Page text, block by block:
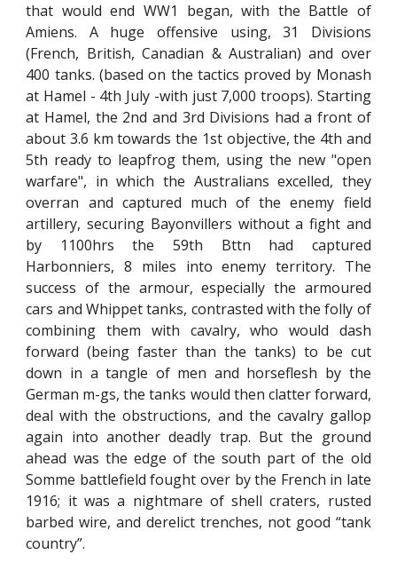
that would end WW1 began, with the Battle of
Amiens. A huge offensive using, 31 Divisions
(French, British, Canadian & Australian) and over
400 tanks. (based on the tactics proved by Monash
at Hamel - 4th July -with just 7,000 troops). Starting
at Hamel, the 2nd and 3rd Divisions had a front of
about 3.6 km towards the 1st objective, the 4th and
5th ready to leapfrog them, using the new "open
warfare", in which the Australians excelled, they
overran and captured much of the enemy field
artillery, securing Bayonvillers without a fight and
by 1100hrs the 59th Bttn had captured
Harbonniers, 8 miles into enemy territory. The
success of the armour, especially the armoured
cars and Whippet tanks, contrasted with the folly of
combining them with cavalry, who would dash
forward (being faster than the tanks) to be cut
down in a tangle of men and horseflesh by the
German m-gs, the tanks would then clatter forward,
deal with the obstructions, and the cavalry gallop
again into another deadly trap. But the ground
ahead was the edge of the south part of the old
Somme battlefield fought over by the French in late
1916; it was a nightmare of shell craters, rusted
barbed wire, and derelict trenches, not good “tank
country”.